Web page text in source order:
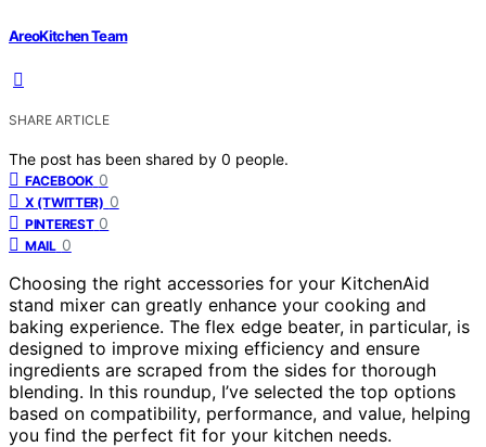
AreoKitchen Team
SHARE ARTICLE
The post has been shared by 0 people.
FACEBOOK 0
X (TWITTER) 0
PINTEREST 0
MAIL 0
Choosing the right accessories for your KitchenAid
stand mixer can greatly enhance your cooking and
baking experience. The flex edge beater, in particular, is
designed to improve mixing efficiency and ensure
ingredients are scraped from the sides for thorough
blending. In this roundup, I’ve selected the top options
based on compatibility, performance, and value, helping
you find the perfect fit for your kitchen needs.